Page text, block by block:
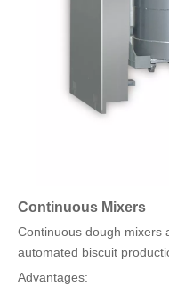
Continuous Mixers
Continuous dough mixers
automated biscuit
Advantages: